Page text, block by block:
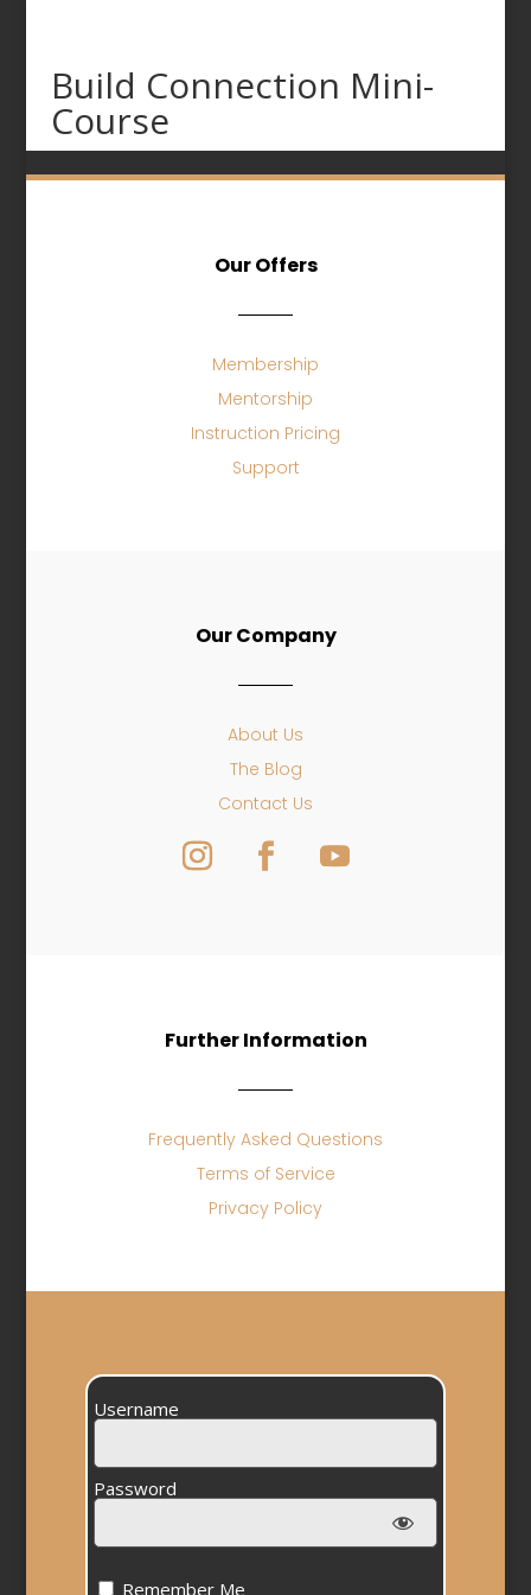
Build Connection Mini-
Course
Our Offers
Membership
Mentorship
Instruction Pricing
Support
Our Company
About Us
The Blog
Contact Us
Further Information
Frequently Asked Questions
Terms of Service
Privacy Policy
Username
Password
Remember Me